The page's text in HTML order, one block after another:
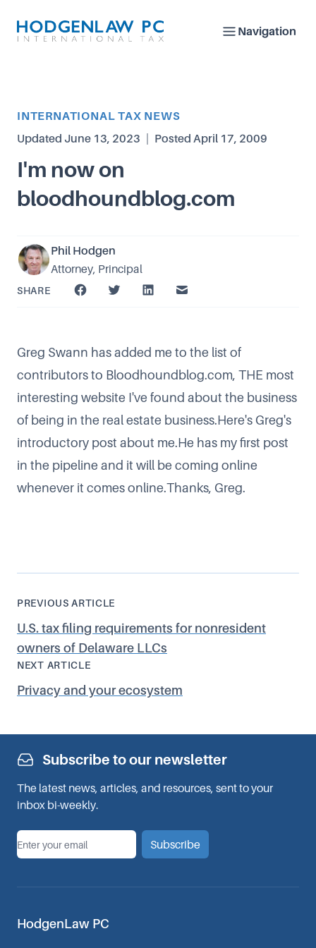
Navigation
Article Category
INTERNATIONAL TAX NEWS
Updated June 13, 2023 Posted April 17, 2009
I'm now on
bloodhoundblog.com
Phil Hodgen
Attorney, Principal
SHARE
Greg Swann has added me to the list of
contributors to Bloodhoundblog.com, THE most
interesting website I've found about the business
of being in the real estate business.Here's Greg's
introductory post about me.He has my first post
in the pipeline and it will be coming online
whenever it comes online.Thanks, Greg.
PREVIOUS ARTICLE
U.S. tax filing requirements for nonresident
owners of Delaware LLCs
NEXT ARTICLE
Privacy and your ecosystem
Subscribe to our newsletter
The latest news, articles, and resources, sent to your
inbox bi-weekly.
Email Subscribe
HodgenLaw PC